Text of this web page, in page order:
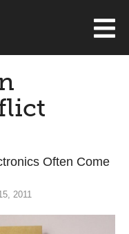
Often Come
2011